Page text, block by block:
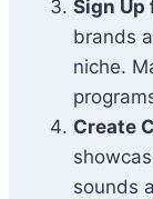
Sign
brands
niche.
Create
sounds